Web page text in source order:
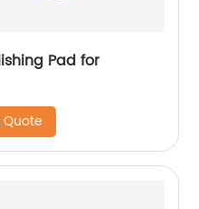
Pad for